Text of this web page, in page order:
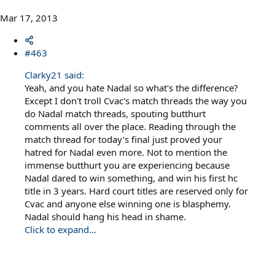
Mar 17, 2013
#463
Clarky21 said:
Yeah, and you hate Nadal so what's the difference?
Except I don't troll Cvac's match threads the way you
do Nadal match threads, spouting butthurt
comments all over the place. Reading through the
match thread for today's final just proved your
hatred for Nadal even more. Not to mention the
immense butthurt you are experiencing because
Nadal dared to win something, and win his first hc
title in 3 years. Hard court titles are reserved only for
Cvac and anyone else winning one is blasphemy.
Nadal should hang his head in shame.
Click to expand...